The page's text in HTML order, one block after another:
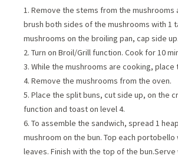
1. Remove the stems from the
brush both sides of the mushrooms with 1
mushrooms on the broiling pan, cap side up.
2. Turn on Broil/Grill function. Cook for 10
3. While the mushrooms are cooking,
4. Remove the mushrooms from the oven.
5. Place the split buns, cut side up, on the
function and toast on level 4.
6. To assemble the sandwich, spread 1
mushroom on the bun. Top each
leaves. Finish with the top of the bun.Serve